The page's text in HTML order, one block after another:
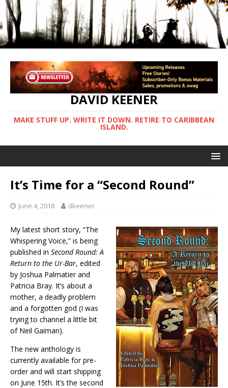
DAVID KEENER
MAKE STUFF UP. WRITE IT DOWN. RETIRE TO CARIBBEAN
ISLAND.
It’s Time for a “Second Round”
June 4, 2018 dkeener
My latest short story, “The
Whispering Voice,” is being
published in Second Round: A
Return to the Ur-Bar, edited
by Joshua Palmatier and
Patricia Bray. It’s about a
mother, a deadly problem
and a forgotten god (I was
trying to channel a little bit
of Neil Gaiman).
The new anthology is
currently available for pre-
order and will start shipping
on June 15th. It’s the second